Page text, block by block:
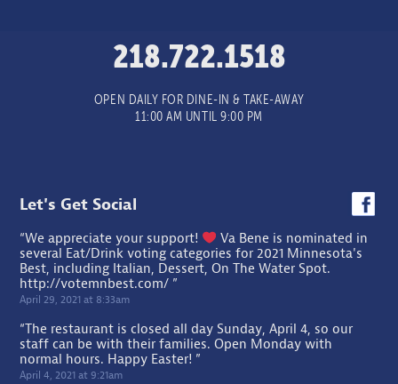
218.722.1518
OPEN DAILY FOR DINE-IN & TAKE-AWAY
11:00 AM UNTIL 9:00 PM
Let's Get Social
“We appreciate your support!
Va Bene is nominated in
several Eat/Drink voting categories for 2021 Minnesota's
Best, including Italian, Dessert, On The Water Spot.
http://votemnbest.com/ ”
April 29, 2021 at 8:33am
“The restaurant is closed all day Sunday, April 4, so our
staff can be with their families. Open Monday with
normal hours. Happy Easter! ”
April 4, 2021 at 9:21am